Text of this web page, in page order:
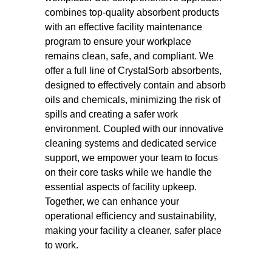
combines top-quality absorbent products
with an effective facility maintenance
program to ensure your workplace
remains clean, safe, and compliant. We
offer a full line of CrystalSorb absorbents,
designed to effectively contain and absorb
oils and chemicals, minimizing the risk of
spills and creating a safer work
environment. Coupled with our innovative
cleaning systems and dedicated service
support, we empower your team to focus
on their core tasks while we handle the
essential aspects of facility upkeep.
Together, we can enhance your
operational efficiency and sustainability,
making your facility a cleaner, safer place
to work.